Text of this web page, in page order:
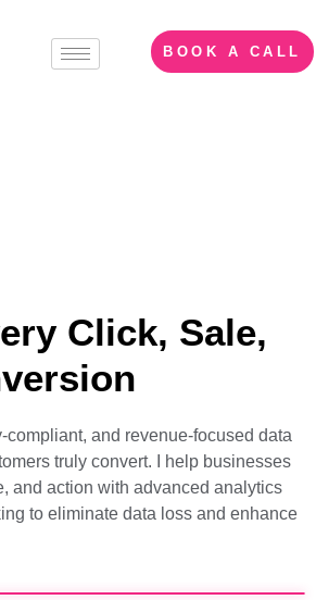
BOOK A CALL
Click, Sale,
compliant, and revenue-focused data
truly convert. I help businesses
and action with advanced analytics
to eliminate data loss and enhance